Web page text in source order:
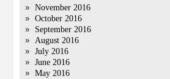
November 2016
October 2016
September 2016
August 2016
July 2016
June 2016
May 2016